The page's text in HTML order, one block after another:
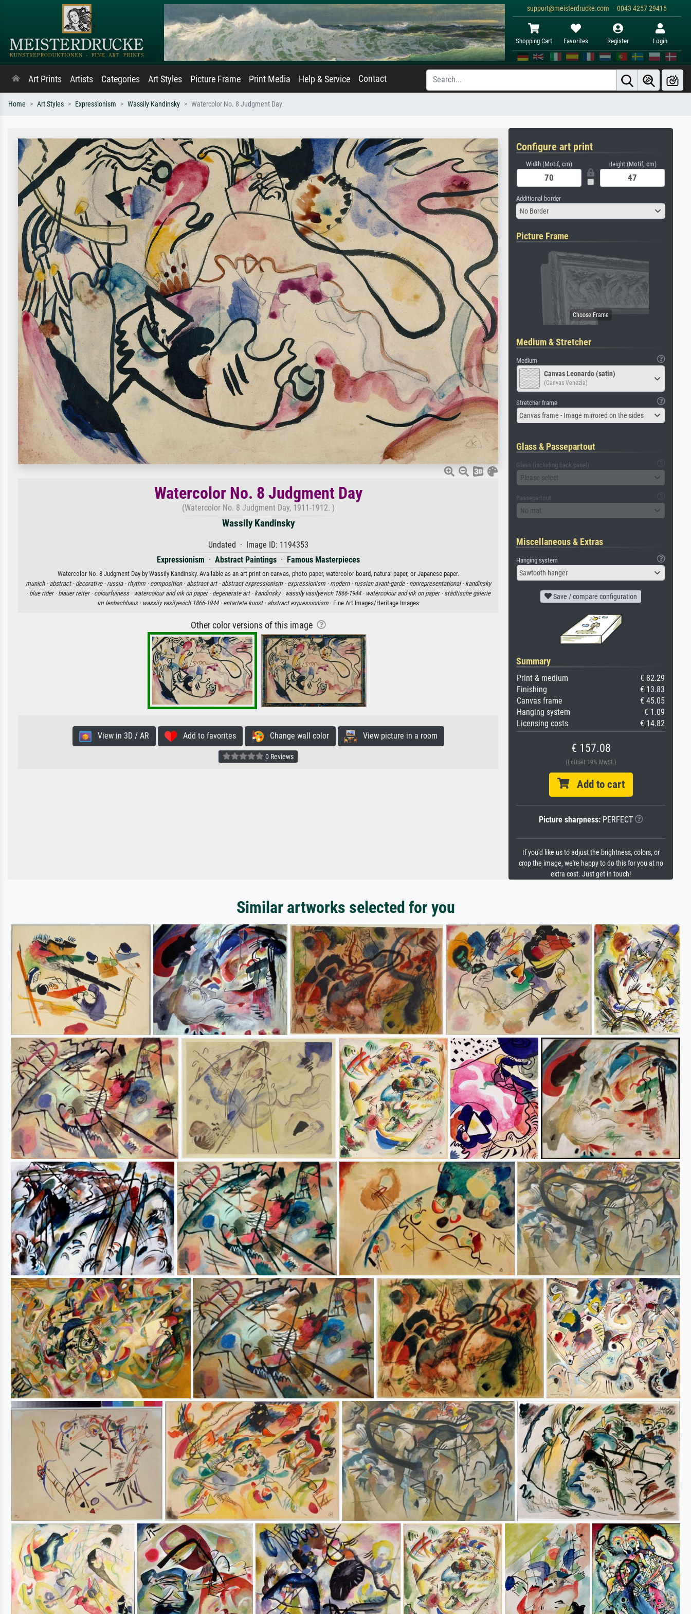
support@meisterdrucke.com · 0043 4257 29415
Shopping Cart Favorites Register Login
Art Prints Artists Categories Art Styles Picture Frame Print Media Help & Service Contact
Home Art Styles Expressionism Wassily Kandinsky Watercolor No. 8 Judgment Day
Watercolor No. 8 Judgment Day
(Watercolor No. 8 Judgment Day, 1911-1912. )
Wassily Kandinsky
Undated · Image ID: 1194353
Expressionism · Abstract Paintings· Famous Masterpieces
Watercolor No. 8 Judgment Day by Wassily Kandinsky. Available as an art print on canvas, photo paper, watercolor board, natural paper, or Japanese paper.
munich · abstract · decorative · russia · rhythm · composition · abstract art · abstract expressionism · expressionism · modern · russian avant-garde · nonrepresentational · kandinsky
· blue rider · blauer reiter · colourfulness · watercolour and ink on paper · degenerate art · kandinsky · wassily vasilyevich 1866-1944 · watercolour and ink on paper · städtische galerie
im lenbachhaus · wassily vasilyevich 1866-1944 · entartete kunst · abstract expressionism · Fine Art Images/Heritage Images
Other color versions of this image
View in 3D / AR Add to favorites Change wall color View picture in a room
0 Reviews
Configure art print
Width (Motif, cm) Height (Motif, cm)
Additional border
No Border
Picture Frame
Medium & Stretcher
Medium
Canvas Leonardo (satin)
(Canvas Venezia)
Stretcher frame
Canvas frame - Image mirrored on the sides
Glass & Passepartout
Glass (including back panel)
Please select
Passepartout
No mat
Miscellaneous & Extras
Hanging system
Sawtooth hanger
Save / compare configuration
Summary
Print & medium
€ 82.29
Finishing
€ 13.83
Canvas frame
€ 45.05
Hanging system
€ 1.09
Licensing costs
€ 14.82
€ 157.08
(Enthält 19% MwSt.)
Add to cart
Picture sharpness:PERFECT
If you'd like us to adjust the brightness, colors, or
crop the image, we're happy to do this for you at no
extra cost. Just get in touch!
Similar artworks selected for you